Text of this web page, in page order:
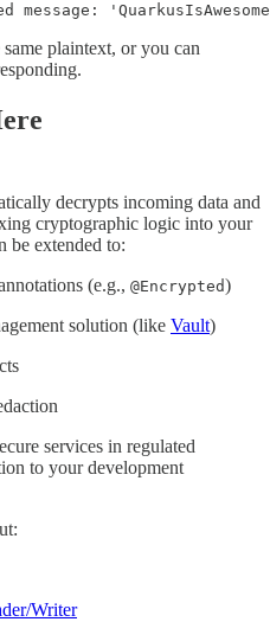
message:
plaintext, or you can
decrypts incoming data and
cryptographic logic into your
be extended to:
(e.g., @Encrypted)
solution (like Vault)
services in regulated
to your development
Writer